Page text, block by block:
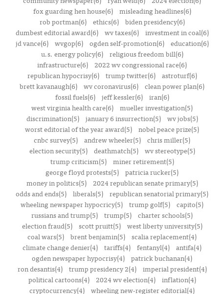
fox guarding hen house(6)
misleading headlines(6)
rob portman(6)
ethics(6)
biden presidency(6)
dumbest editorial award(6)
wv taxes(6)
investment in coal(6)
jd vance(6)
wvgop(6) ogden self-promotion(6)
education(6)
u.s. energy policy(6)
religious freedom bill(6)
infrastructure(6)
2022 wv congressional race(6)
republican hypocrisy(6)
trump twitter(6)
astroturf(6)
brett kavanaugh(6) wv coronavirus(6) clean power plan(6)
fossil fuels(6)
jeff kessler(6)
iran(6)
west virginia health care(6) mueller investigation(5)
discrimination(5)
january 6 insurrection(5)
wv jobs(5)
worst editorial of the year award(5) nobel peace prize(5)
cnbc survey(5) andrew wheeler(5) chris miller(5)
election security(5)
deathmatch(5)
wv stereotype(5)
trump criticism(5)
miner retirement(5)
george floyd protests(5) patricia rucker(5)
money in politics(5)
2024 republican senate primary(5)
odds and ends(5) liberals(5) republican senatorial primary(5)
wheeling newspaper hypocricy(5) trump golf(5) capito(5)
russians and trump(5) trump(5) charter schools(5)
election fraud(5)
scott pruitt(5)
west liberty university(5)
coal wars(5) brent benjamin(5) scalia replacement(4)
climate change denier(4) tariffs(4) fentanyl(4) antifa(4)
ogden newspaper hypocrisy(4) patrick buchanan(4)
ron desantis(4)
trump presidency 2(4)
imperial president(4)
political cartoons(4)
2024 wv election(4)
inflation(4)
cryptocurrency(4) wheeling new-register editorial(4)